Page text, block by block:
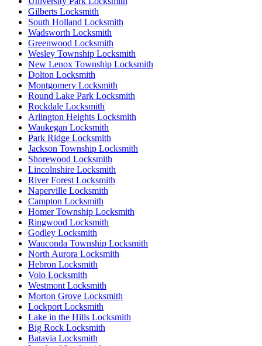
Gilberts Locksmith
South Holland Locksmith
Wadsworth Locksmith
Greenwood Locksmith
Wesley Township Locksmith
New Lenox Township Locksmith
Dolton Locksmith
Montgomery Locksmith
Round Lake Park Locksmith
Rockdale Locksmith
Arlington Heights Locksmith
Waukegan Locksmith
Park Ridge Locksmith
Jackson Township Locksmith
Shorewood Locksmith
Lincolnshire Locksmith
River Forest Locksmith
Naperville Locksmith
Campton Locksmith
Homer Township Locksmith
Ringwood Locksmith
Godley Locksmith
Wauconda Township Locksmith
North Aurora Locksmith
Hebron Locksmith
Volo Locksmith
Westmont Locksmith
Morton Grove Locksmith
Lockport Locksmith
Lake in the Hills Locksmith
Big Rock Locksmith
Batavia Locksmith